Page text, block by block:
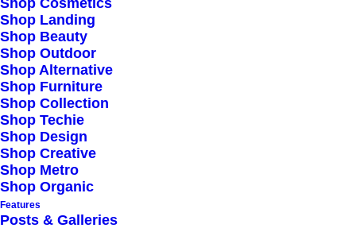
Shop Cosmetics
Shop Landing
Shop Beauty
Shop Outdoor
Shop Alternative
Shop Furniture
Shop Collection
Shop Techie
Shop Design
Shop Creative
Shop Metro
Shop Organic
Features
Posts & Galleries
Top Notch Quality
Responsive Design
Powered Page Builder
Seo Optimised
Outstanding Support
Highly Customizable
Pre-Built Pages